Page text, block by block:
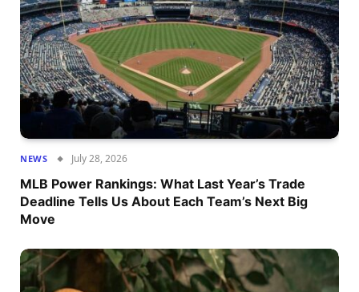
NEWS July 28, 2026
MLB Power Rankings: What Last Year’s Trade
Deadline Tells Us About Each Team’s Next Big
Move